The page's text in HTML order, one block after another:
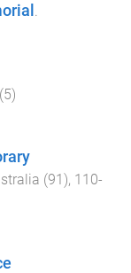
(5)
(91), 110-